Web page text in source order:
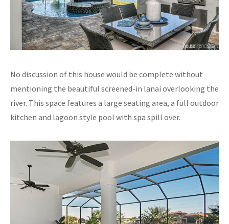
No discussion of this house would be complete without
mentioning the beautiful screened-in lanai overlooking the
river. This space features a large seating area, a full outdoor
kitchen and lagoon style pool with spa spill over.